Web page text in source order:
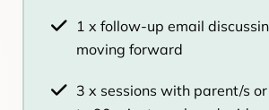
1 x follow-up email
moving forward
3 x sessions with parent/s